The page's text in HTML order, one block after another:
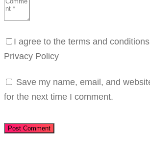
I agree to the terms and
Privacy Policy
Save my name, email, and
for the next time I comment.
Post Comment